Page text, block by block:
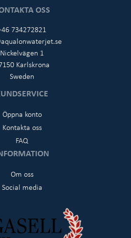
OSS
734272821
Nickelvägen 1
Karlskrona
Sweden
Öppna konto
Kontakta oss
FAQ
Om oss
Social media